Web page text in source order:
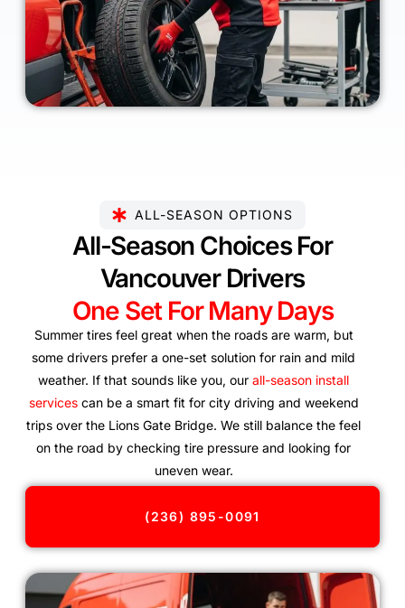
ALL-SEASON OPTIONS
All-Season Choices For
Vancouver Drivers
One Set For Many Days
Summer tires feel great when the roads are warm, but
some drivers prefer a one-set solution for rain and mild
weather. If that sounds like you, ourall-season install
servicescan be a smart fit for city driving and weekend
trips over the Lions Gate Bridge. We still balance the feel
on the road by checking tire pressure and looking for
uneven wear.
(236) 895-0091